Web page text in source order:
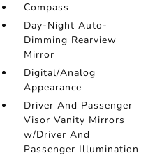
Compass
Day-Night Auto-
Dimming Rearview
Mirror
Digital/Analog
Appearance
Driver And Passenger
Visor Vanity Mirrors
w/Driver And
Passenger Illumination